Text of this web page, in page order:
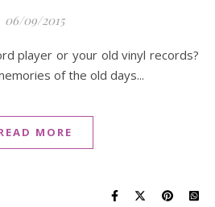
06/09/2015
of the old days...
MORE